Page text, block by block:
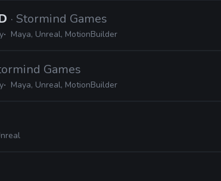
· Stormind Games
Maya, Unreal, MotionBuilder
Games
Maya, Unreal, MotionBuilder